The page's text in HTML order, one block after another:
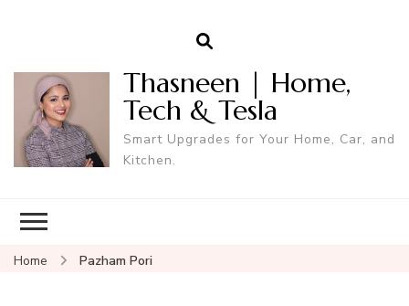
Thasneen | Home,
Tech & Tesla
Smart Upgrades for Your Home, Car, and
Kitchen.
Home Pazham Pori